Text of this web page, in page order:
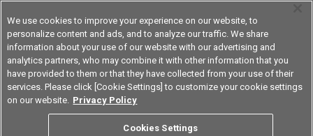
Korea
Datasheet Contact Us
We use cookies to improve your experience on our website, to
personalize content and ads, and to analyze our traffic. We share
information about your use of our website with our advertising and
analytics partners, who may combine it with other information that you
have provided to them or that they have collected from your use of their
services. Please click [Cookie Settings] to customize your cookie settings
on our website. Privacy Policy
Cookies Settings